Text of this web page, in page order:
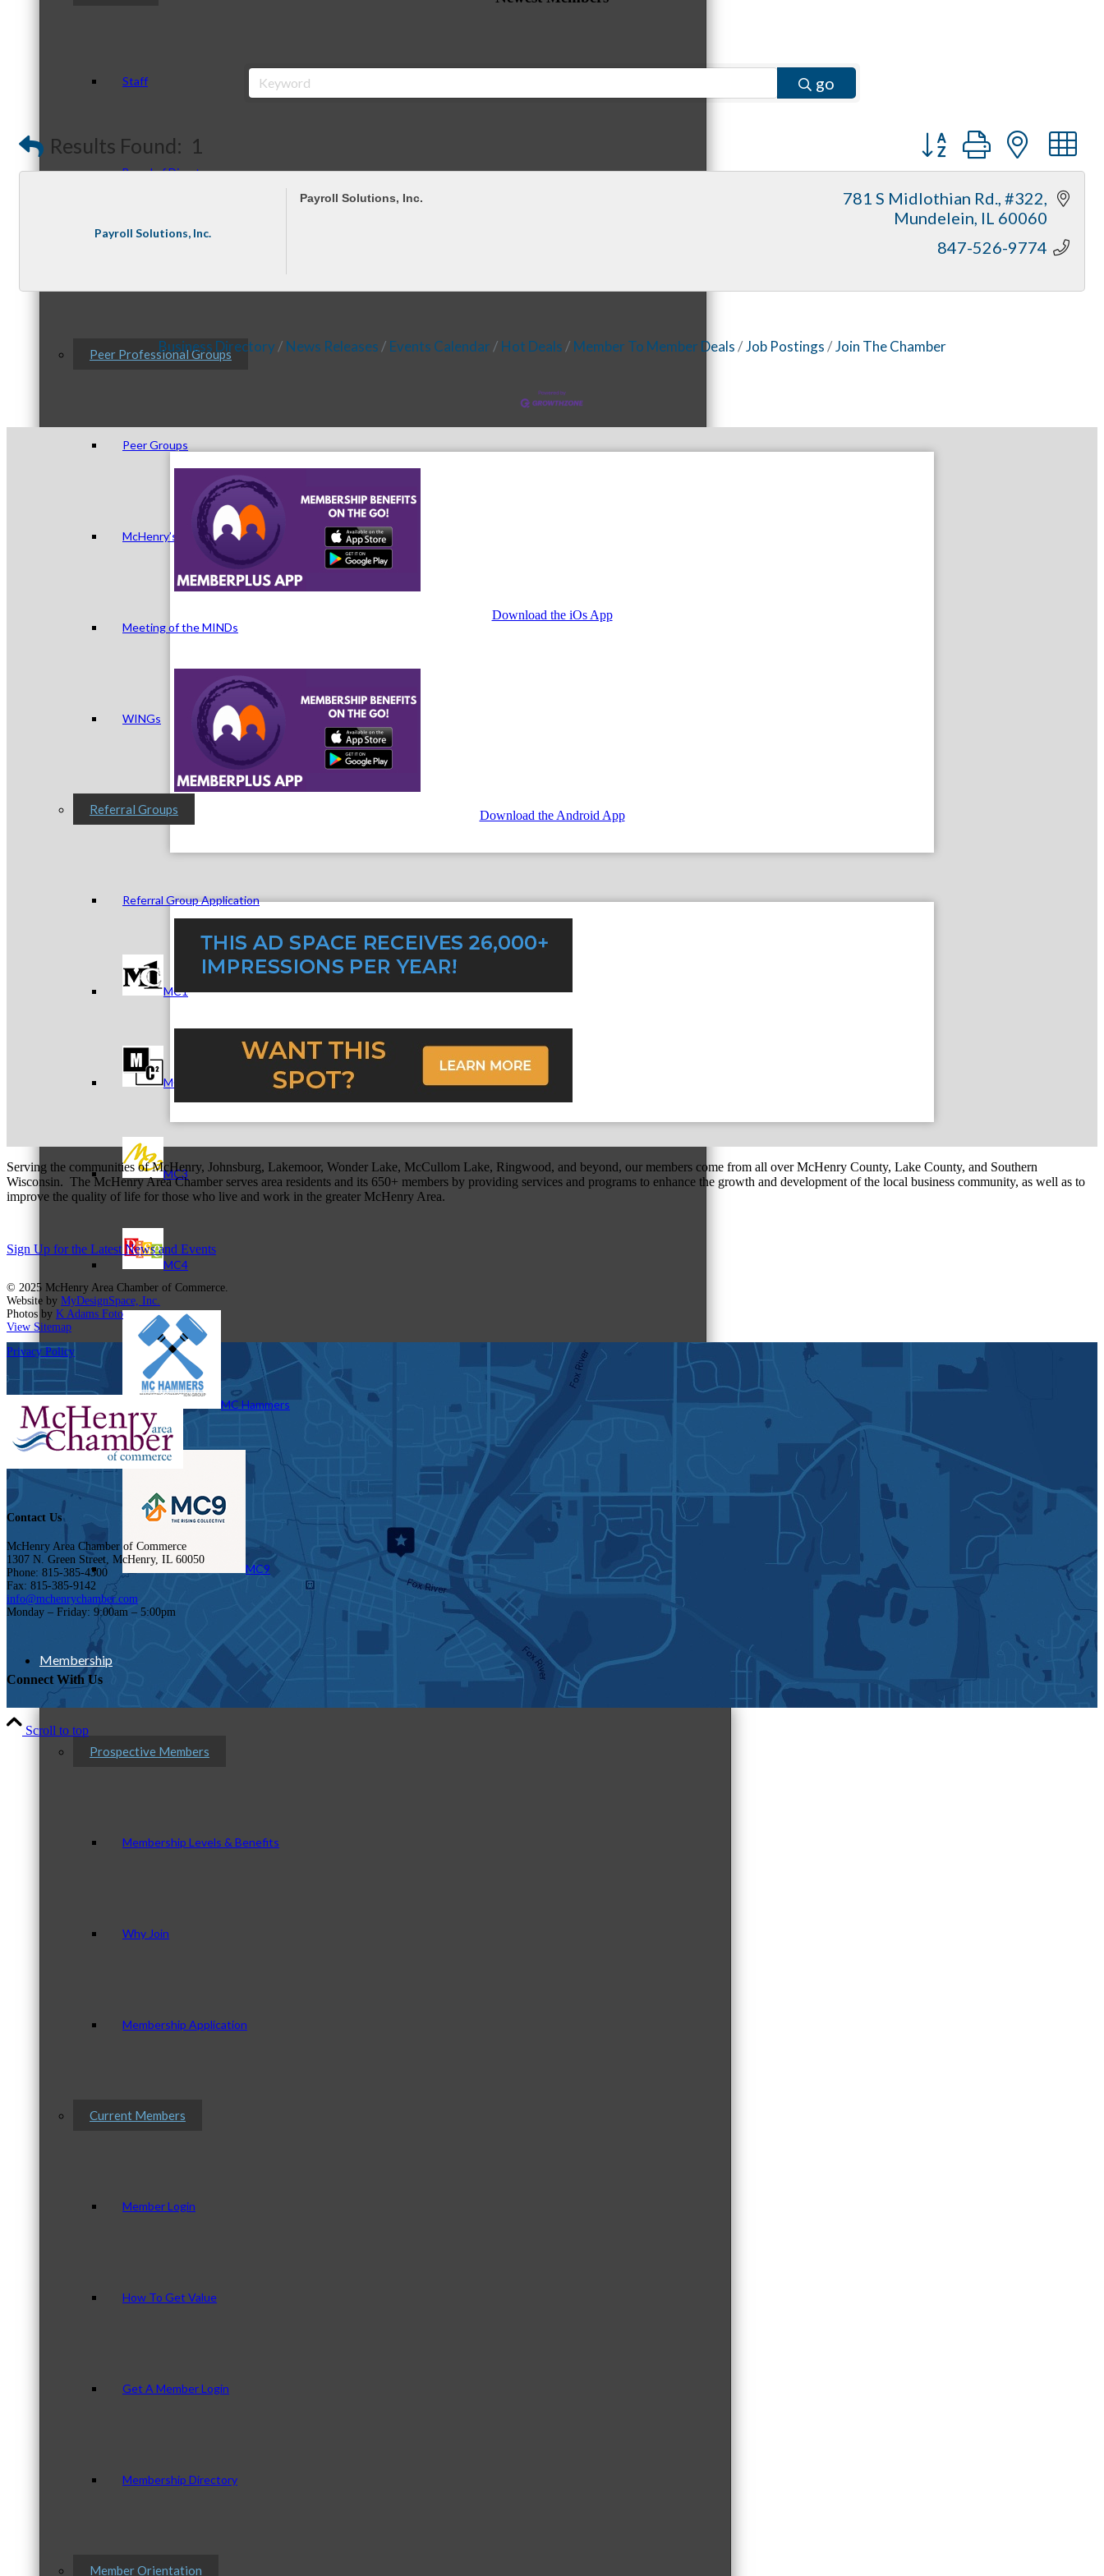
Staff
Board of Directors
Peer Professional Groups
Peer Groups
McHenry’s Next
Meeting of the MINDs
WINGs
Referral Groups
Referral Group Application
MC1
MC2
MC3
MC4
MC Hammers
MC9
Membership
Prospective Members
Membership Levels & Benefits
Why Join
Membership Application
Current Members
Member Login
How To Get Value
Get A Member Login
Membership Directory
Member Orientation
go
Results Found: 1 Button group with
Payroll Solutions, Inc.
Payroll Solutions, Inc.
781 S Midlothian Rd., #322
Mundelein IL 60060
847-526-9774
Business Directory News Releases Events Calendar Hot Deals Member To Member Deals Job Postings Join The Chamber
Download the iOs App
Download the Android App
Serving the communities of McHenry, Johnsburg, Lakemoor, Wonder Lake, McCullom Lake, Ringwood, and beyond, our members come from all over McHenry County, Lake County, and Southern
Wisconsin. The McHenry Area Chamber serves area residents and its 650+ members by providing services and programs to enhance the growth and development of the local business community, as well as to
improve the quality of life for those who live and work in the greater McHenry Area.
Sign Up for the Latest News and Events
© 2025 McHenry Area Chamber of Commerce.
Website by MyDesignSpace, Inc.
Photos by K Adams Foto
View Sitemap
Privacy Policy
Contact Us
McHenry Area Chamber of Commerce
1307 N. Green Street, McHenry, IL 60050
Phone: 815-385-4300
Fax: 815-385-9142
info@mchenrychamber.com
Monday – Friday: 9:00am – 5:00pm
Connect With Us
Scroll to top